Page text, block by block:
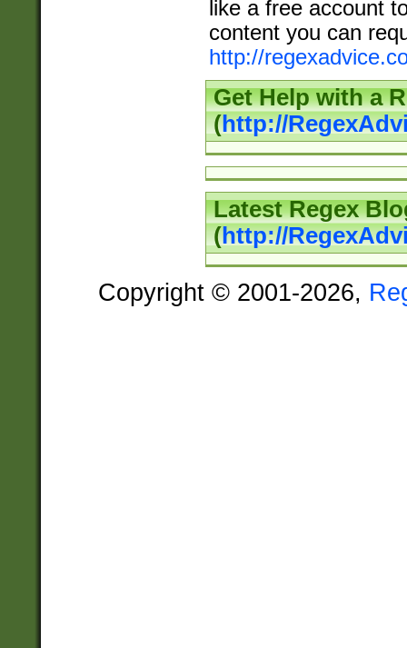
like a free account
content you can
http://
Get Help with a
(http://
Latest Regex
(http://
Copyright © 2001-2026,